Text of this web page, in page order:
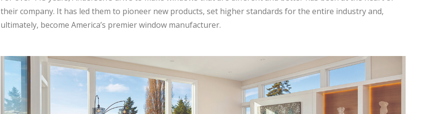
their company. It has led them to pioneer new products, set higher standards for the entire industry and,
ultimately, become America’s premier window manufacturer.